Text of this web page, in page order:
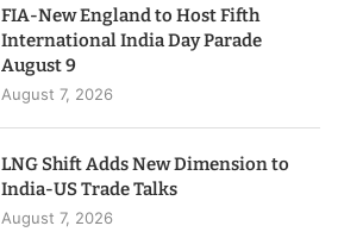
FIA-New England to Host Fifth
International India Day Parade
August 9
August 7, 2026
LNG Shift Adds New Dimension to
India-US Trade Talks
August 7, 2026